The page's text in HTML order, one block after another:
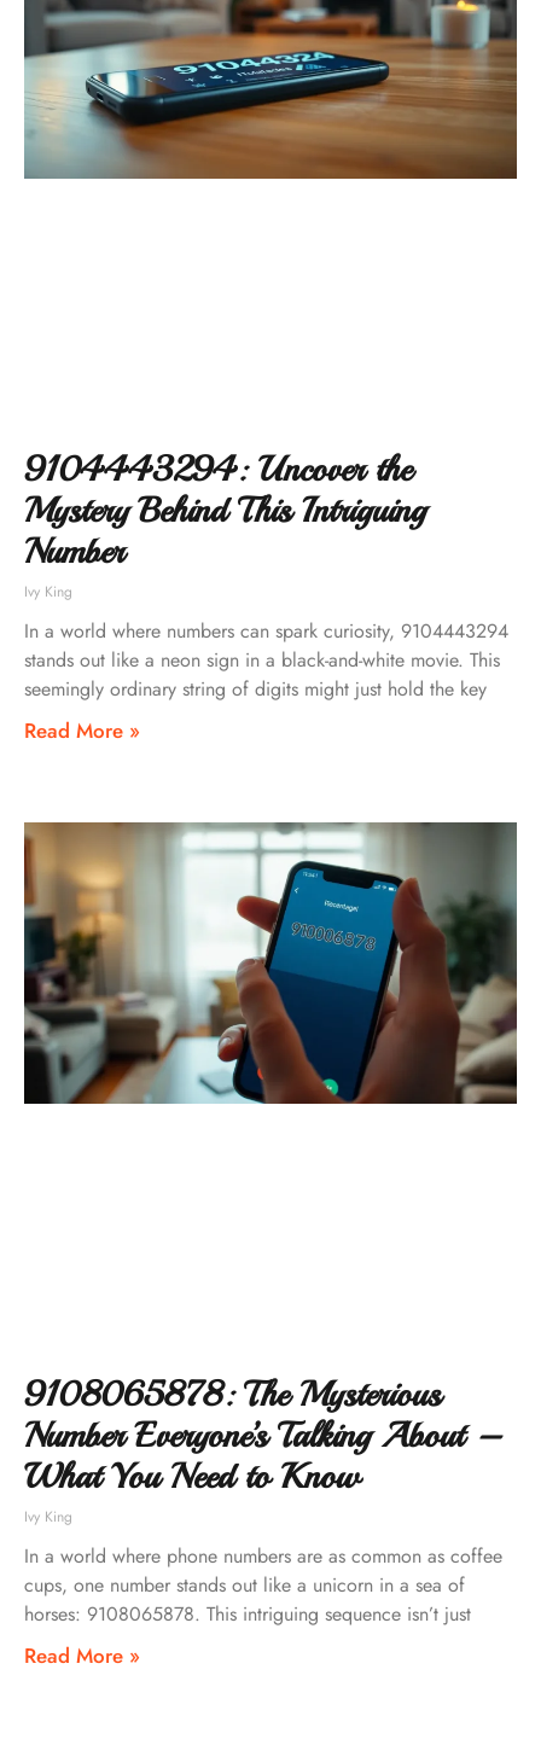
9104443294: Uncover the
Mystery Behind This Intriguing
Number
Ivy King
In a world where numbers can spark curiosity, 9104443294
stands out like a neon sign in a black-and-white movie. This
seemingly ordinary string of digits might just hold the key
Read More »
9108065878: The Mysterious
Number Everyone’s Talking About –
What You Need to Know
Ivy King
In a world where phone numbers are as common as coffee
cups, one number stands out like a unicorn in a sea of
horses: 9108065878. This intriguing sequence isn’t just
Read More »